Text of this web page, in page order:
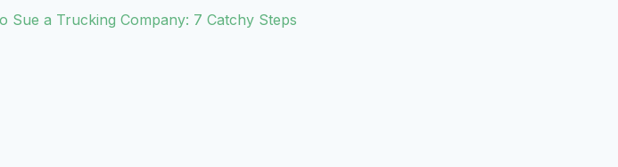
Sue a Trucking Company: 7 Catchy Steps